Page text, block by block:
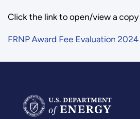
Click the link to open/view a
FRNP Award Fee Evaluation 2024